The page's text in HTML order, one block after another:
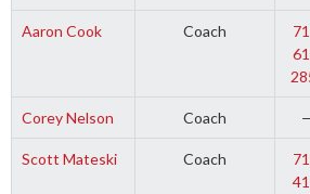
Aaron Cook Coach
Corey Nelson Coach
Scott Mateski Coach